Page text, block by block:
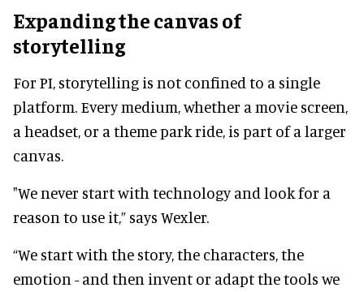
Expanding the canvas of
storytelling
For PI, storytelling is not confined to a single
platform. Every medium, whether a movie screen,
a headset, or a theme park ride, is part of a larger
canvas.
"We never start with technology and look for a
reason to use it,” says Wexler.
“We start with the story, the characters, the
emotion - and then invent or adapt the tools we